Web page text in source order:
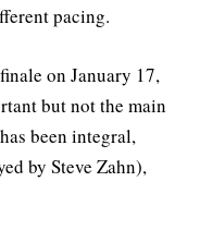
pacing.
on January 17,
but not the main
been integral,
by Steve Zahn),